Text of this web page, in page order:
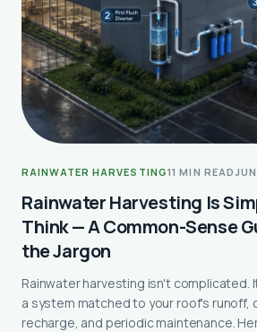
RAINWATER HARVESTING11 MIN READ
Rainwater Harvesting Is
Think — A Common-Sense
the Jargon
Rainwater harvesting isn't complicated.
a system matched to your roof's runoff,
recharge, and periodic maintenance.